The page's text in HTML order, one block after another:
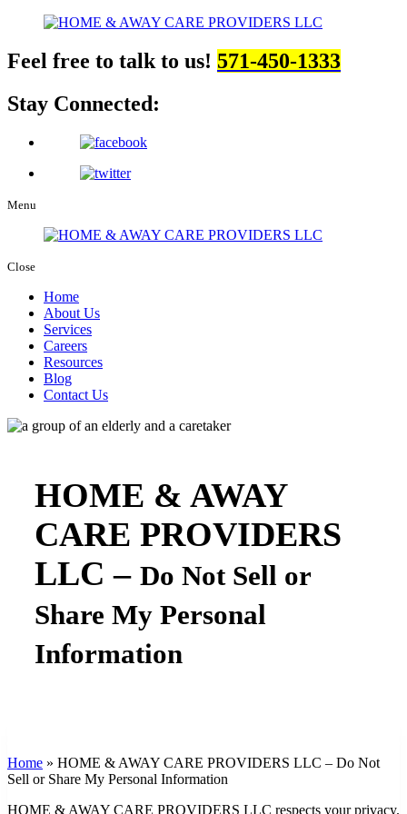
Feel free to talk to us! 571-450-1333
Stay Connected:
Menu
Close
Home
About Us
Services
Careers
Resources
Blog
Contact Us
HOME & AWAY
CARE PROVIDERS
LLC – Do Not Sell or
Share My Personal
Information
Home » HOME & AWAY CARE PROVIDERS LLC – Do Not
Sell or Share My Personal Information
HOME & AWAY CARE PROVIDERS LLC respects your privacy.